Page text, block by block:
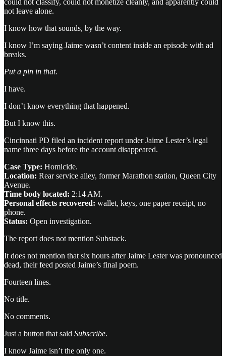
could not classify, could not monetize cleanly, and apparently could
not leave alone.
I know how that sounds, by the way.
I know I’m saying Jaime wasn’t content inside an episode with ad
breaks.
Put a pin in that.
I have.
I don’t know everything that happened.
But I know this.
Cincinnati PD filed an incident report under Jaime Lester’s legal
name three days before the account disappeared.
Case Type: Homicide.
Location: Rear service alley, former Marathon station, Queen City
Avenue.
Time body located: 2:14 AM.
Personal effects recovered: wallet, keys, one paper receipt, no
phone.
Status: Open investigation.
The report does not mention Substack.
It does not mention that six hours after Jaime Lester was pronounced
dead, their feed posted Jaime’s final poem.
Fourteen lines.
No title.
No comments.
Just a button that said Subscribe.
I know Jaime isn’t the only one.